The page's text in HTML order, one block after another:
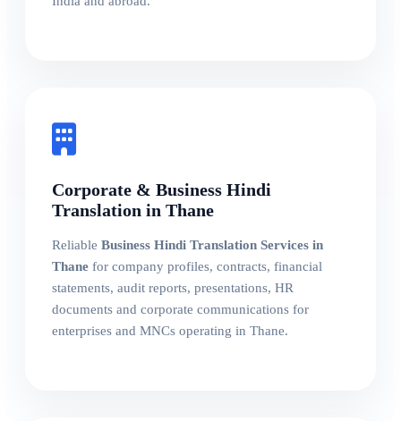
Corporate & Business Hindi
Translation in Thane
Reliable Business Hindi Translation Services in
Thane for company profiles, contracts, financial
statements, audit reports, presentations, HR
documents and corporate communications for
enterprises and MNCs operating in Thane.